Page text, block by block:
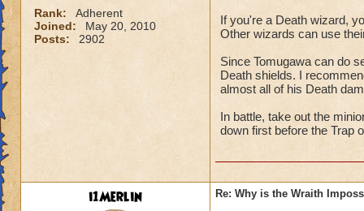
Rank:
Adherent
Joined:
May 20, 2010
Posts:
2902
If you're a Death wizard,
Other wizards can use
Since Tomugawa can do
Death shields. I
almost all of his Death
In battle, take out the
down first before the Trap
i1Merlin Re: Why is the Wraith